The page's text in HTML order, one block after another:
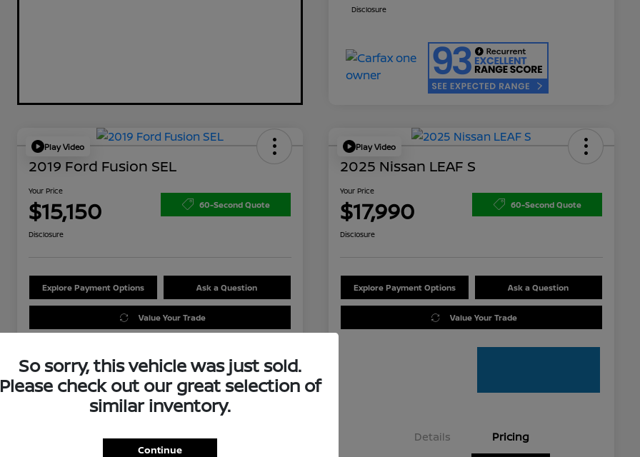
Disclosure
Play Video
2019 Ford Fusion SEL
Your Price
$15,150 60-Second Quote
Disclosure
Explore Payment Options Ask a Question
Value Your Trade
Details Pricing
Play Video
2025 Nissan LEAF S
Your Price
$17,990 60-Second Quote
Disclosure
Explore Payment Options Ask a Question
Value Your Trade
Details Pricing
So sorry, this vehicle was just sold.
Please check out our great selection of
similar inventory.
Continue